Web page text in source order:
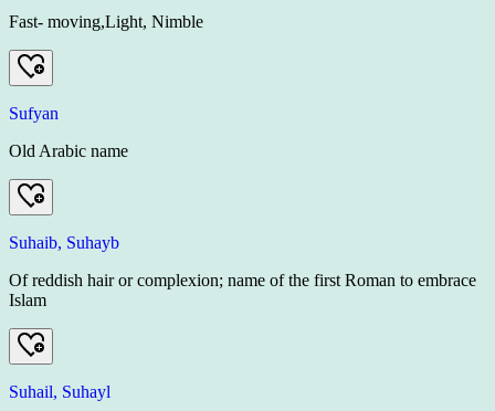
Fast- moving,Light, Nimble
Sufyan
Old Arabic name
Suhaib, Suhayb
Of reddish hair or complexion; name of the first Roman to embrace
Islam
Suhail, Suhayl